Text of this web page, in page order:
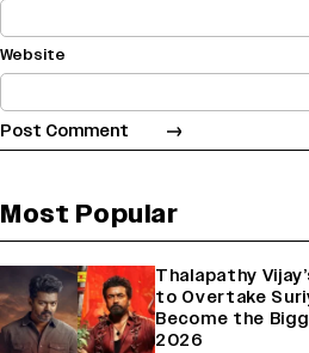
Website
Most Popular
Thalapathy
to Overtake
Become the
2026